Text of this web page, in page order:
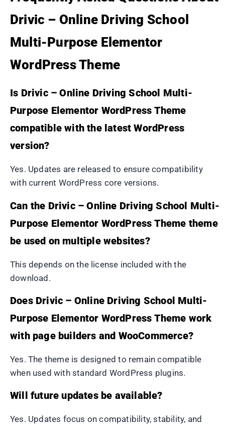
Drivic – Online Driving School
Multi-Purpose Elementor
WordPress Theme
Is Drivic – Online Driving School Multi-
Purpose Elementor WordPress Theme
compatible with the latest WordPress
version?
Yes. Updates are released to ensure compatibility
with current WordPress core versions.
Can the Drivic – Online Driving School Multi-
Purpose Elementor WordPress Theme theme
be used on multiple websites?
This depends on the license included with the
download.
Does Drivic – Online Driving School Multi-
Purpose Elementor WordPress Theme work
with page builders and WooCommerce?
Yes. The theme is designed to remain compatible
when used with standard WordPress plugins.
Will future updates be available?
Yes. Updates focus on compatibility, stability, and